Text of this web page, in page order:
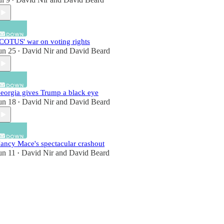
war on voting rights
25 • David Nirand David Beard
gives Trump a black eye
18 • David Nirand David Beard
Mace's spectacular crashout
11 • David Nirand David Beard